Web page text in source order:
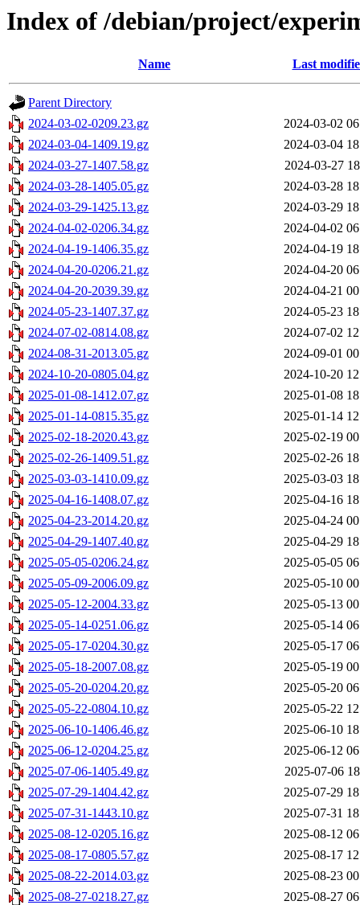
Index of /debian/project/
Name Last
Parent Directory
2024-03-02-0209.23.gz
2024-03-02
2024-03-04-1409.19.gz
2024-03-04
2024-03-27-1407.58.gz
2024-03-27
2024-03-28-1405.05.gz
2024-03-28
2024-03-29-1425.13.gz
2024-03-29
2024-04-02-0206.34.gz
2024-04-02
2024-04-19-1406.35.gz
2024-04-19
2024-04-20-0206.21.gz
2024-04-20
2024-04-20-2039.39.gz
2024-04-21
2024-05-23-1407.37.gz
2024-05-23
2024-07-02-0814.08.gz
2024-07-02
2024-08-31-2013.05.gz
2024-09-01
2024-10-20-0805.04.gz
2024-10-20
2025-01-08-1412.07.gz
2025-01-08
2025-01-14-0815.35.gz
2025-01-14
2025-02-18-2020.43.gz
2025-02-19
2025-02-26-1409.51.gz
2025-02-26
2025-03-03-1410.09.gz
2025-03-03
2025-04-16-1408.07.gz
2025-04-16
2025-04-23-2014.20.gz
2025-04-24
2025-04-29-1407.40.gz
2025-04-29
2025-05-05-0206.24.gz
2025-05-05
2025-05-09-2006.09.gz
2025-05-10
2025-05-12-2004.33.gz
2025-05-13
2025-05-14-0251.06.gz
2025-05-14
2025-05-17-0204.30.gz
2025-05-17
2025-05-18-2007.08.gz
2025-05-19
2025-05-20-0204.20.gz
2025-05-20
2025-05-22-0804.10.gz
2025-05-22
2025-06-10-1406.46.gz
2025-06-10
2025-06-12-0204.25.gz
2025-06-12
2025-07-06-1405.49.gz
2025-07-06
2025-07-29-1404.42.gz
2025-07-29
2025-07-31-1443.10.gz
2025-07-31
2025-08-12-0205.16.gz
2025-08-12
2025-08-17-0805.57.gz
2025-08-17
2025-08-22-2014.03.gz
2025-08-23
2025-08-27-0218.27.gz
2025-08-27